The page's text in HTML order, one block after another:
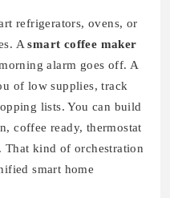
refrigerators, ovens, or
Asmart coffee maker
alarm goes off. A
of low supplies, track
lists. You can build
coffee ready, thermostat
That kind of orchestration
smart home